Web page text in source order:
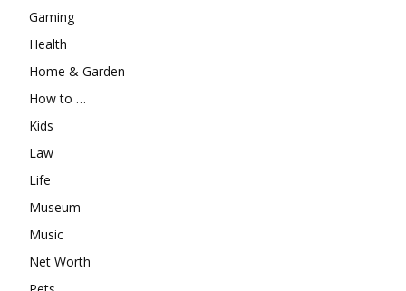
Gaming
Health
Home & Garden
How to …
Kids
Law
Life
Museum
Music
Net Worth